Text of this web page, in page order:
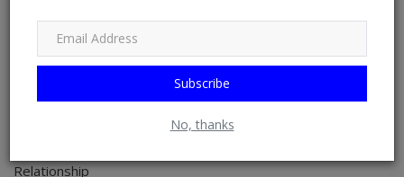
Subscribe
No, thanks
Science/Technology
Programming, App Development, Web Development
Relationship